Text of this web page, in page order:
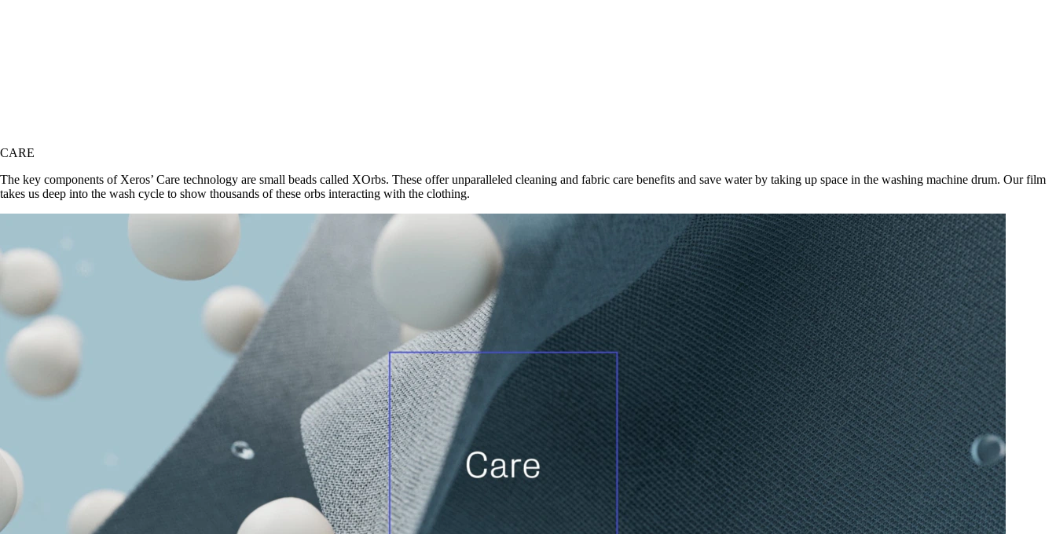
CARE
The key components of Xeros’ Care technology are small beads called XOrbs. These offer unparalleled cleaning and fabric care benefits and save water by taking up space in the washing machine drum. Our film
takes us deep into the wash cycle to show thousands of these orbs interacting with the clothing.